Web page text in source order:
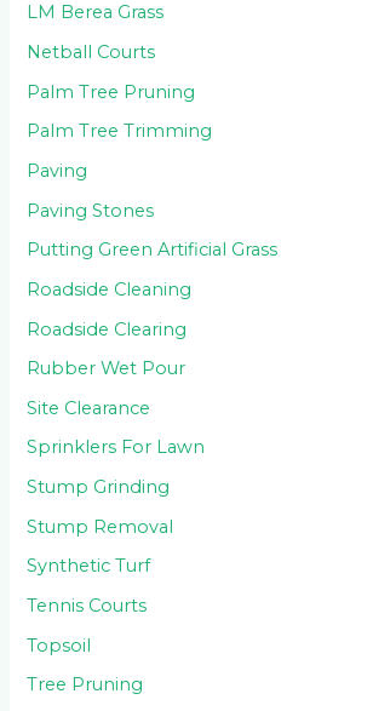
LM Berea Grass
Netball Courts
Palm Tree Pruning
Palm Tree Trimming
Paving
Paving Stones
Putting Green Artificial Grass
Roadside Cleaning
Roadside Clearing
Rubber Wet Pour
Site Clearance
Sprinklers For Lawn
Stump Grinding
Stump Removal
Synthetic Turf
Tennis Courts
Topsoil
Tree Pruning